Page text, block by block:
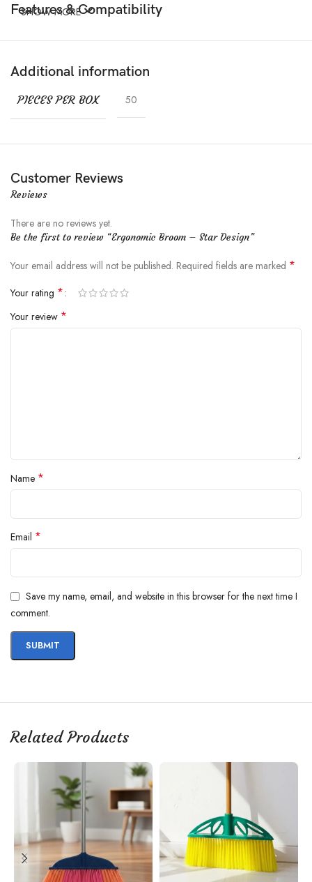
Features & Compatibility
SHOW MORE
Additional information
PIECES PER BOX 50
Customer Reviews
Reviews
There are no reviews yet.
Be the first to review “Ergonomic Broom – Star Design”
Your email address will not be published. Required fields are marked *
Your rating *
Your review *
Name *
Email *
Save my name, email, and website in this browser for the next time I
comment.
Related Products